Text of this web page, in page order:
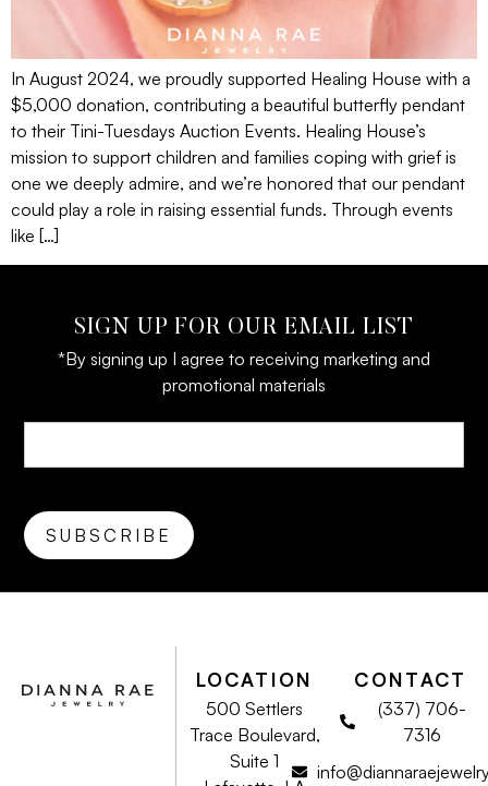
In August 2024, we proudly supported Healing House with a
$5,000 donation, contributing a beautiful butterfly pendant
to their Tini-Tuesdays Auction Events. Healing House’s
mission to support children and families coping with grief is
one we deeply admire, and we’re honored that our pendant
could play a role in raising essential funds. Through events
like […]
SIGN UP FOR OUR EMAIL LIST
*By signing up I agree to receiving marketing and
promotional materials
LOCATION
500 Settlers
Trace Boulevard,
Suite 1
CONTACT
(337) 706-
7316